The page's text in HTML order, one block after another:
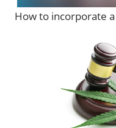
How to incorporate